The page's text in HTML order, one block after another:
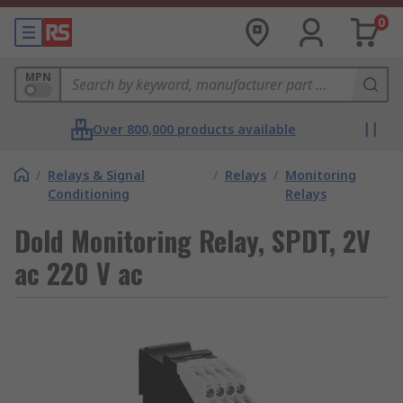
0
MPN
Over 800,000 products available
/ Relays & Signal
Conditioning
/ Relays / Monitoring
Relays
Dold Monitoring Relay, SPDT, 2V
ac 220 V ac